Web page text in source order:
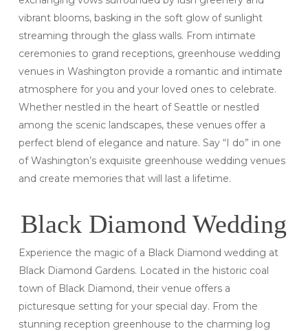
vibrant blooms, basking in the soft glow of sunlight
streaming through the glass walls. From intimate
ceremonies to grand receptions, greenhouse wedding
venues in Washington provide a romantic and intimate
atmosphere for you and your loved ones to celebrate.
Whether nestled in the heart of Seattle or nestled
among the scenic landscapes, these venues offer a
perfect blend of elegance and nature. Say “I do” in one
of Washington’s exquisite greenhouse wedding venues
and create memories that will last a lifetime.
Black Diamond Wedding
Experience the magic of a Black Diamond wedding at
Black Diamond Gardens. Located in the historic coal
town of Black Diamond, their venue offers a
picturesque setting for your special day. From the
stunning reception greenhouse to the charming log